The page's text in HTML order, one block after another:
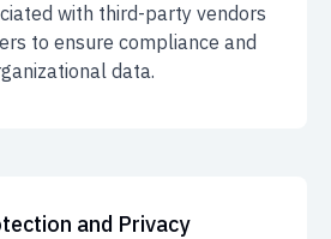
with third-party vendors
to ensure compliance and
data.
and Privacy